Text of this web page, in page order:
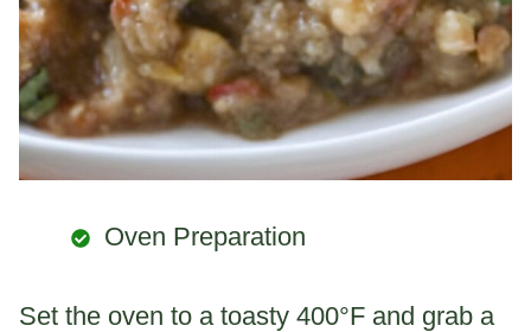
Oven Preparation
Set the oven to a toasty 400°F and grab a